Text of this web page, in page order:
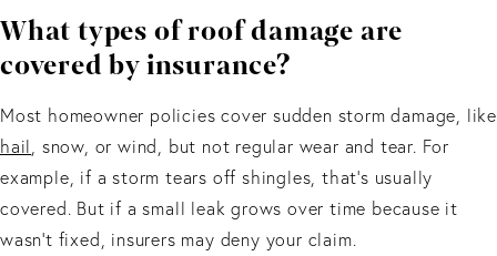
What types of roof damage are
covered by insurance?
Most homeowner policies cover sudden storm damage, like
hail , snow, or wind, but not regular wear and tear. For
example, if a storm tears off shingles, that’s usually
covered. But if a small leak grows over time because it
wasn’t fixed, insurers may deny your claim.